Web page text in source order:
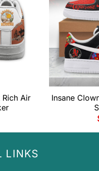
Rich Air
Insane
LINKS